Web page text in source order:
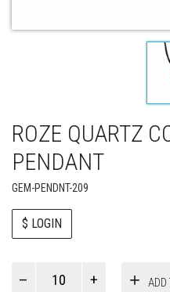
ROZE QUARTZ
PENDANT
GEM-PENDNT-209
$ LOGIN
ADD